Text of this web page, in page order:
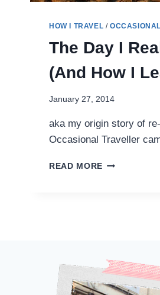
HOW I TRAVEL /
The Day I
(And How I
January 27, 2014
aka my origin story of
Occasional Traveller
READ MORE THE
(AND
HOW
I